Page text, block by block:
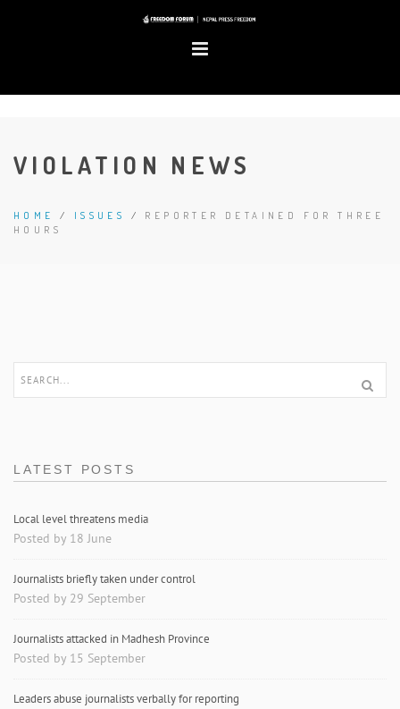
VIOLATION NEWS
HOME / ISSUES / REPORTER DETAINED FOR THREE
HOURS
LATEST POSTS
Local level threatens media
Posted by 18 June
Journalists briefly taken under control
Posted by 29 September
Journalists attacked in Madhesh Province
Posted by 15 September
Leaders abuse journalists verbally for reporting